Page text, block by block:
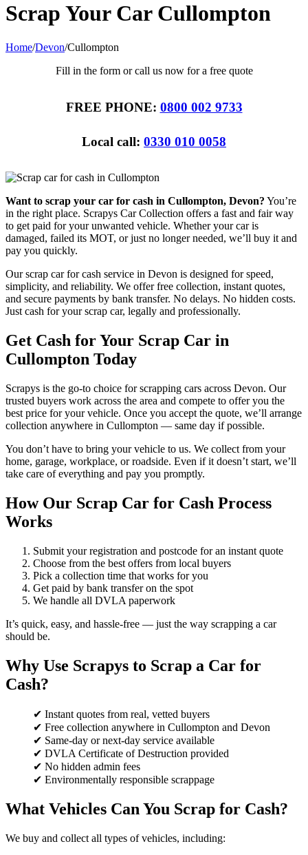
Scrap Your Car Cullompton
Home/Devon/Cullompton
Fill in the form or call us now for a free quote
FREE PHONE: 0800 002 9733
Local call: 0330 010 0058
Want to scrap your car for cash in Cullompton, Devon? You’re
in the right place. Scrapys Car Collection offers a fast and fair way
to get paid for your unwanted vehicle. Whether your car is
damaged, failed its MOT, or just no longer needed, we’ll buy it and
pay you quickly.
Our scrap car for cash service in Devon is designed for speed,
simplicity, and reliability. We offer free collection, instant quotes,
and secure payments by bank transfer. No delays. No hidden costs.
Just cash for your scrap car, legally and professionally.
Get Cash for Your Scrap Car in
Cullompton Today
Scrapys is the go-to choice for scrapping cars across Devon. Our
trusted buyers work across the area and compete to offer you the
best price for your vehicle. Once you accept the quote, we’ll arrange
collection anywhere in Cullompton — same day if possible.
You don’t have to bring your vehicle to us. We collect from your
home, garage, workplace, or roadside. Even if it doesn’t start, we’ll
take care of everything and pay you promptly.
How Our Scrap Car for Cash Process
Works
Submit your registration and postcode for an instant quote
Choose from the best offers from local buyers
Pick a collection time that works for you
Get paid by bank transfer on the spot
We handle all DVLA paperwork
It’s quick, easy, and hassle-free — just the way scrapping a car
should be.
Why Use Scrapys to Scrap a Car for
Cash?
✔ Instant quotes from real, vetted buyers
✔ Free collection anywhere in Cullompton and Devon
✔ Same-day or next-day service available
✔ DVLA Certificate of Destruction provided
✔ No hidden admin fees
✔ Environmentally responsible scrappage
What Vehicles Can You Scrap for Cash?
We buy and collect all types of vehicles, including: